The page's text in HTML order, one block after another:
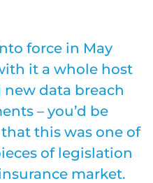
force in May
it a whole host
data breach
– you’d be
this was one of
of legislation
market.